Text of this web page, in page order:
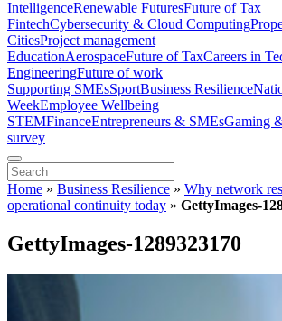
IntelligenceRenewable FuturesFuture of Tax
FintechCybersecurity & Cloud Computing
CitiesProject management
EducationAerospaceFuture of TaxCareers in
EngineeringFuture of work
Supporting SMEsSportBusiness Resilience
WeekEmployee Wellbeing
STEMFinanceEntrepreneurs & SMEsGaming
survey
Home » Business Resilience » Why network
operational continuity today » GettyImages-
GettyImages-1289323170